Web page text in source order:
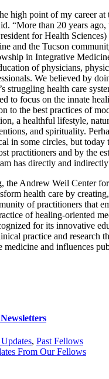
high point of my career
“More than 20 years
for Health
and the Tucson
in Integrative
of physicians,
We believed by
struggling health care
to focus on the innate
to the best practices of
a healthful lifestyle,
and spirituality.
in some circles, but today
practitioners and by the
has directly and
the Andrew Weil Center
health care by
of practitioners that
of healing-oriented
for its innovative
practice and research
medicine and influences
, Past Fellows
From Our Fellows